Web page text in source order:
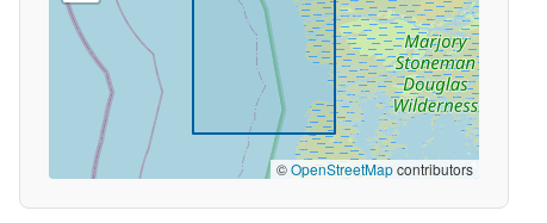
©OpenStreetMapcontributors